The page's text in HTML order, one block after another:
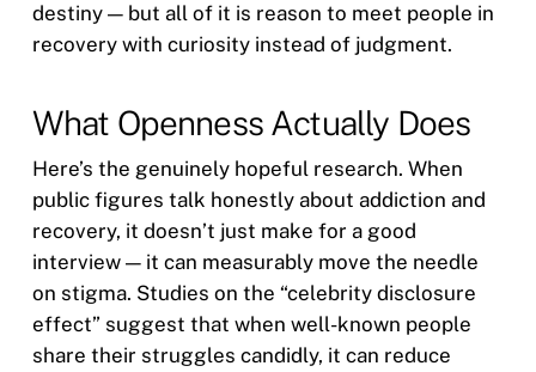
destiny — but all of it is reason to meet people in
recovery with curiosity instead of judgment.
What Openness Actually Does
Here’s the genuinely hopeful research. When
public figures talk honestly about addiction and
recovery, it doesn’t just make for a good
interview — it can measurably move the needle
on stigma. Studies on the “celebrity disclosure
effect” suggest that when well-known people
share their struggles candidly, it can reduce